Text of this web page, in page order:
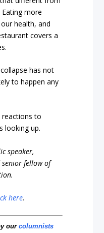
more
health, and
covers a
has not
to happen any
to
looking up.
speaker,
senior fellow of
here.
ourcolumnists